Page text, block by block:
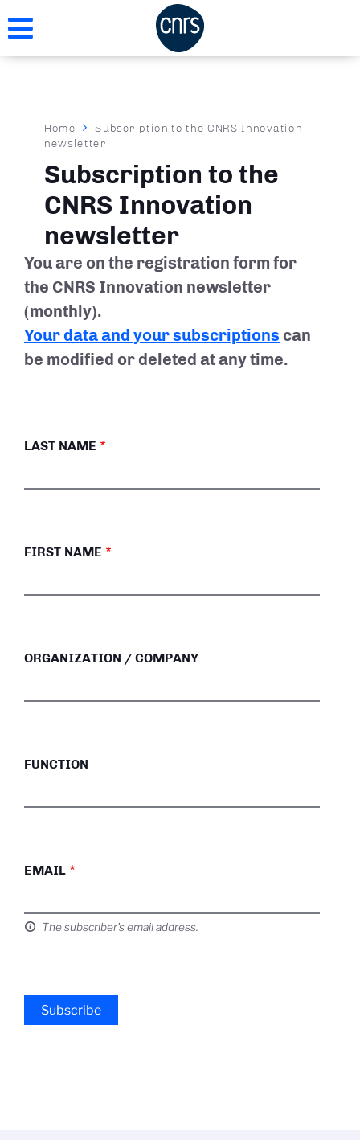
to
Breadcrumb
Home
Subscription to the CNRS Innovation
newsletter
Subscription to the
CNRS Innovation
newsletter
You are on the registration form for
the CNRS Innovation newsletter
(monthly).
Your data and your subscriptions can
be modified or deleted at any time.
LAST NAME
FIRST NAME
ORGANIZATION / COMPANY
FUNCTION
EMAIL
The subscriber's email address.